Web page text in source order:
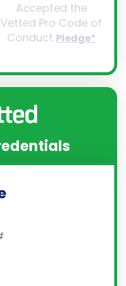
Accepted the
Vetted Pro Code of
Conduct Pledge*